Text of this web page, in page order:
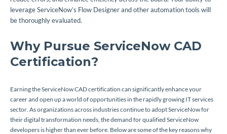
leverage ServiceNow’s Flow Designer and other automation tools will
be thoroughly evaluated.
Why Pursue ServiceNow CAD
Certification?
Earning the ServiceNow CAD certification can significantly enhance your
career and open up a world of opportunities in the rapidly growing IT services
sector. As organizations across industries continue to adopt ServiceNow for
their digital transformation needs, the demand for qualified ServiceNow
developers is higher than ever before. Below are some of the key reasons why